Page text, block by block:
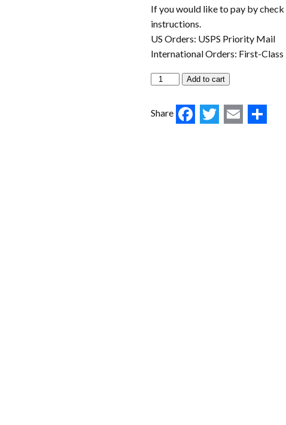
If you would like to pay by
instructions.
US Orders: USPS Priority Mail
International Orders: First-
Add to cart
Share Facebook
Twitter
Email